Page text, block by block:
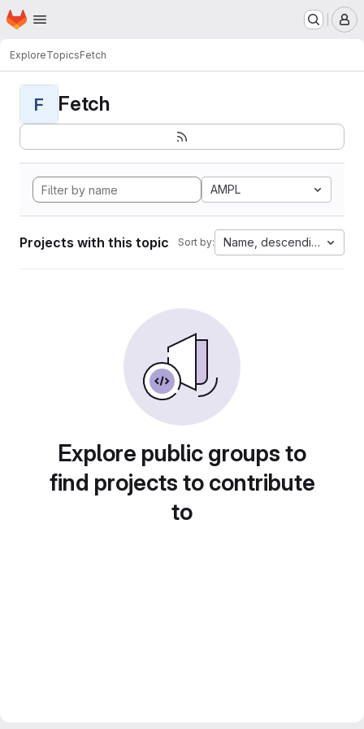
Skip to main content
Homepage
ExploreTopicsFetch
F Fetch
AMPL
Projects with this topic Sort by: Name, descending
Explore public groups to
find projects to contribute
to